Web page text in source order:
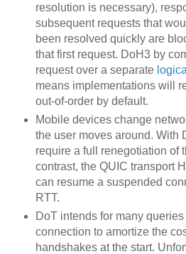
resolution is necessary),
subsequent requests that
been resolved quickly are
that first request. DoH3 by
request over a separate
means implementations will
out-of-order by default.
Mobile devices change
the user moves around. With
require a full renegotiation of
contrast, the QUIC transport
can resume a suspended
RTT.
DoT intends for many
connection to amortize the
handshakes at the start.